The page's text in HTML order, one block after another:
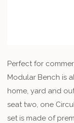
Perfect for
Modular Bench is
home, yard and
seat two, one
set is made of